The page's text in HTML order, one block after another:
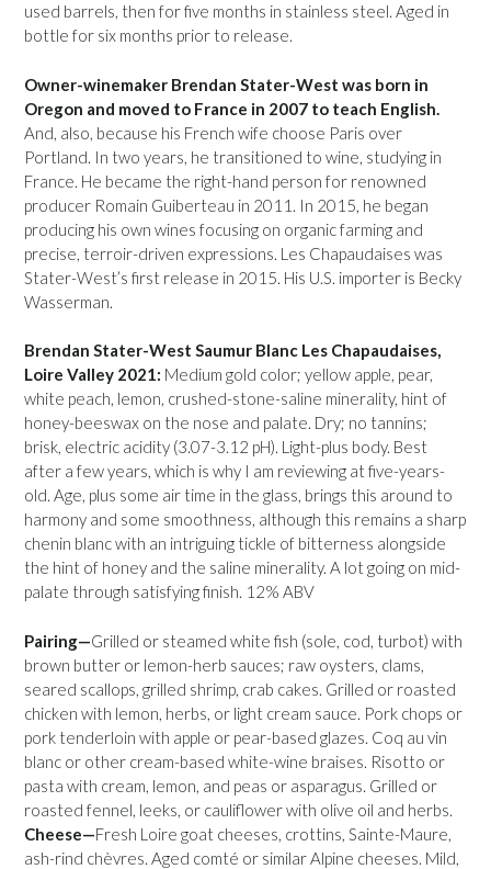
used barrels, then for five months in stainless steel. Aged in
bottle for six months prior to release.
Owner-winemaker Brendan Stater-West was born in
Oregon and moved to France in 2007 to teach English.
And, also, because his French wife choose Paris over
Portland. In two years, he transitioned to wine, studying in
France. He became the right-hand person for renowned
producer Romain Guiberteau in 2011. In 2015, he began
producing his own wines focusing on organic farming and
precise, terroir-driven expressions. Les Chapaudaises was
Stater-West’s first release in 2015. His U.S. importer is Becky
Wasserman.
Brendan Stater-West Saumur Blanc Les Chapaudaises,
Loire Valley 2021: Medium gold color; yellow apple, pear,
white peach, lemon, crushed-stone-saline minerality, hint of
honey-beeswax on the nose and palate. Dry; no tannins;
brisk, electric acidity (3.07-3.12 pH). Light-plus body. Best
after a few years, which is why I am reviewing at five-years-
old. Age, plus some air time in the glass, brings this around to
harmony and some smoothness, although this remains a sharp
chenin blanc with an intriguing tickle of bitterness alongside
the hint of honey and the saline minerality. A lot going on mid-
palate through satisfying finish. 12% ABV
Pairing—Grilled or steamed white fish (sole, cod, turbot) with
brown butter or lemon-herb sauces; raw oysters, clams,
seared scallops, grilled shrimp, crab cakes. Grilled or roasted
chicken with lemon, herbs, or light cream sauce. Pork chops or
pork tenderloin with apple or pear-based glazes. Coq au vin
blanc or other cream-based white-wine braises. Risotto or
pasta with cream, lemon, and peas or asparagus. Grilled or
roasted fennel, leeks, or cauliflower with olive oil and herbs.
Cheese—Fresh Loire goat cheeses, crottins, Sainte-Maure,
ash-rind chèvres. Aged comté or similar Alpine cheeses. Mild,